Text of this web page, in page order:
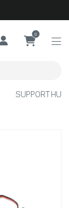
0
SUPPORT HUB